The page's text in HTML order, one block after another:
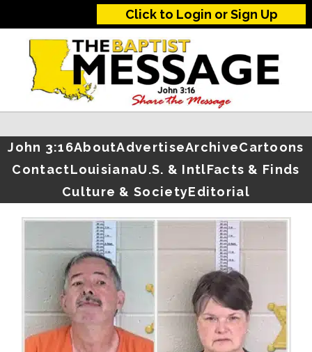
Click to Login or Sign Up
John 3:16AboutAdvertiseArchiveCartoons
ContactLouisianaU.S. & IntlFacts & Finds
Culture & SocietyEditorial